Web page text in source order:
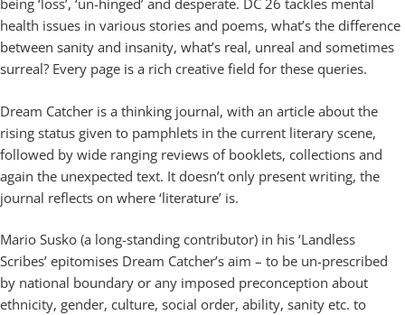
being ‘loss’, ‘un-hinged’ and desperate. DC 26 tackles mental
health issues in various stories and poems, what’s the difference
between sanity and insanity, what’s real, unreal and sometimes
surreal? Every page is a rich creative field for these queries.
Dream Catcher is a thinking journal, with an article about the
rising status given to pamphlets in the current literary scene,
followed by wide ranging reviews of booklets, collections and
again the unexpected text. It doesn’t only present writing, the
journal reflects on where ‘literature’ is.
Mario Susko (a long-standing contributor) in his ‘Landless
Scribes’ epitomises Dream Catcher’s aim – to be un-prescribed
by national boundary or any imposed preconception about
ethnicity, gender, culture, social order, ability, sanity etc. to